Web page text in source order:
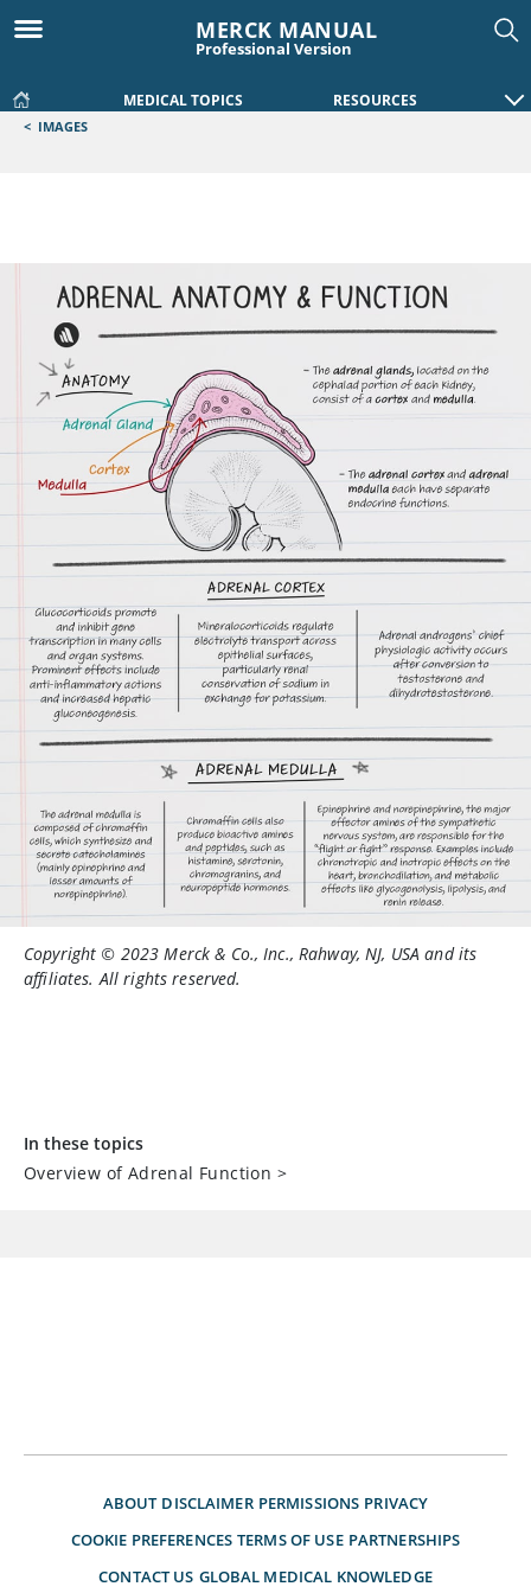
MERCK MANUAL
Professional Version
MEDICAL TOPICS RESOURCES
< IMAGES
Copyright © 2023 Merck & Co., Inc., Rahway, NJ, USA and its
affiliates. All rights reserved.
In these topics
Overview of Adrenal Function >
ABOUT DISCLAIMER PERMISSIONS PRIVACY
COOKIE PREFERENCES TERMS OF USE PARTNERSHIPS
CONTACT US GLOBAL MEDICAL KNOWLEDGE